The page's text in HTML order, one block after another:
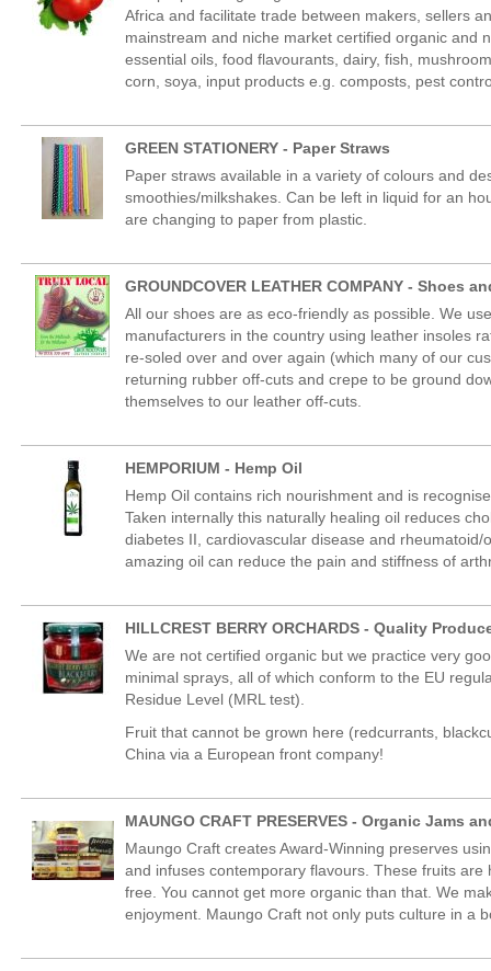
Africa and facilitate trade between makers, sellers
mainstream and niche market certified organic and
essential oils, food flavourants, dairy, fish,
corn, soya, input products e.g. composts, pest
GREEN STATIONERY - Paper Straws
Paper straws available in a variety of colours and
smoothies/milkshakes. Can be left in liquid for an
are changing to paper from plastic.
GROUNDCOVER LEATHER COMPANY - Shoes
All our shoes are as eco-friendly as possible. We
manufacturers in the country using leather insoles
re-soled over and over again (which many of our
returning rubber off-cuts and crepe to be ground
themselves to our leather off-cuts.
HEMPORIUM - Hemp Oil
Hemp Oil contains rich nourishment and is
Taken internally this naturally healing oil reduces
diabetes II, cardiovascular disease and
amazing oil can reduce the pain and stiffness of
HILLCREST BERRY ORCHARDS - Quality
We are not certified organic but we practice very
minimal sprays, all of which conform to the EU
Residue Level (MRL test).
Fruit that cannot be grown here (redcurrants,
China via a European front company!
MAUNGO CRAFT PRESERVES - Organic Jams
Maungo Craft creates Award-Winning preserves
and infuses contemporary flavours. These fruits
free. You cannot get more organic than that. We
enjoyment. Maungo Craft not only puts culture in a